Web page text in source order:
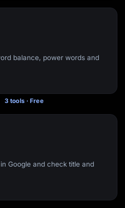
balance, power words and
3 tools · Free
Google and check title and